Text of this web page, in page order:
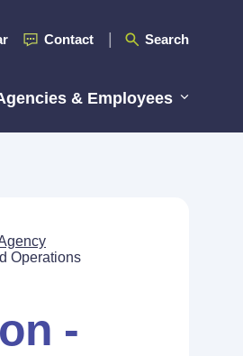
Contact Search
& Employees
Operations
-